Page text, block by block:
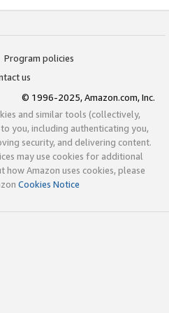
Program policies
us
© 1996-2025, Amazon.com, Inc.
and similar tools (collectively,
you, including authenticating you,
security, and delivering content.
may use cookies for additional
Amazon uses cookies, please
Cookies Notice